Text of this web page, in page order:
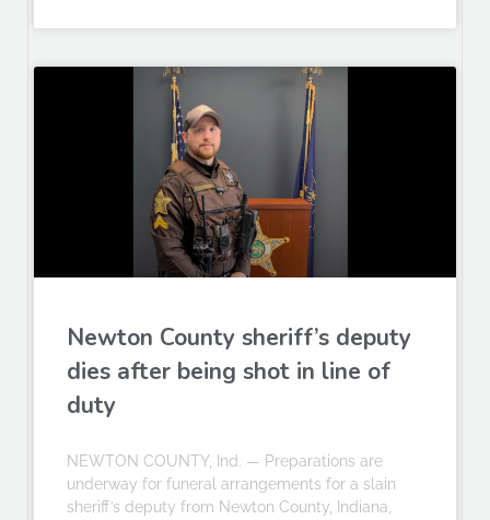
Newton County sheriff’s deputy
dies after being shot in line of
duty
NEWTON COUNTY, Ind. — Preparations are
underway for funeral arrangements for a slain
sheriff’s deputy from Newton County, Indiana,